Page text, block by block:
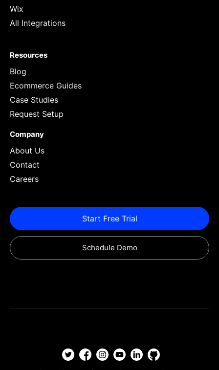
Wix
All Integrations
Resources
Blog
Ecommerce Guides
Case Studies
Request Setup
Company
About Us
Contact
Careers
Start Free Trial
Schedule Demo